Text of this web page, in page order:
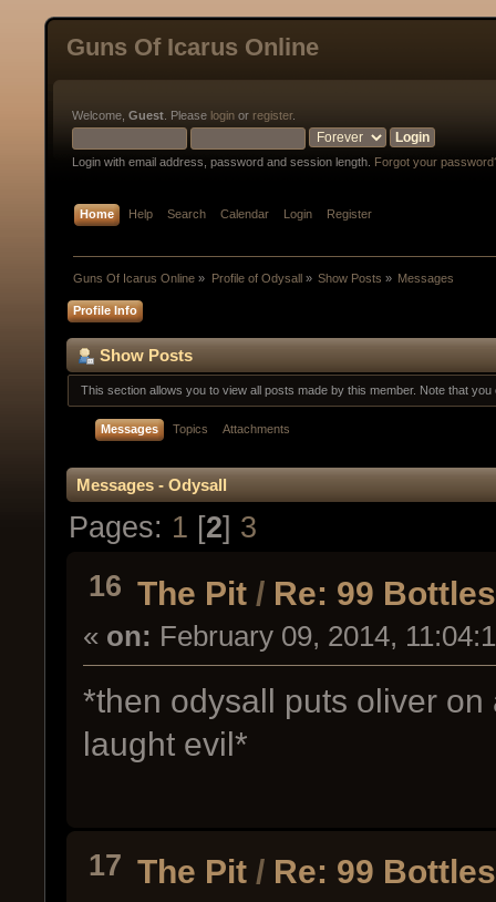
Guns Of Icarus Online
Welcome, Guest . Please login or register.
Login with email address, password and session length. Forgot your
Home Help Search Calendar Login Register
Guns Of Icarus Online » Profile of Odysall» Show Posts » Messages
Profile Info
Show Posts
This section allows you to view all posts made by this member. Note that
Messages Topics Attachments
Messages - Odysall
Pages: 1 [2] 3
16 The Pit / Re: 99 Bottles
« on: February 09, 2014,
*then odysall puts oliver
laught evil*
17 The Pit / Re: 99 Bottles